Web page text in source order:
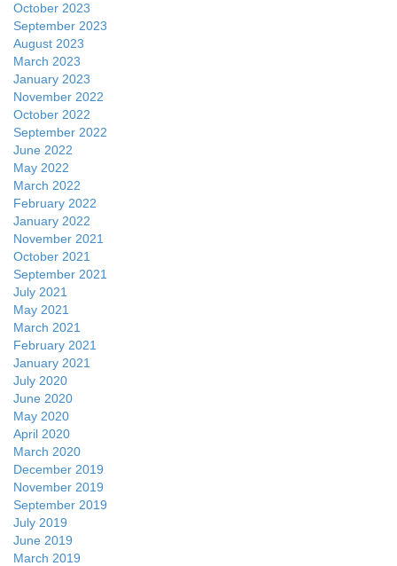
October 2023
September 2023
August 2023
March 2023
January 2023
November 2022
October 2022
September 2022
June 2022
May 2022
March 2022
February 2022
January 2022
November 2021
October 2021
September 2021
July 2021
May 2021
March 2021
February 2021
January 2021
July 2020
June 2020
May 2020
April 2020
March 2020
December 2019
November 2019
September 2019
July 2019
June 2019
March 2019